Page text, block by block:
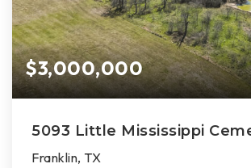
$3,000,000
5093 Little Mississippi
Franklin, TX